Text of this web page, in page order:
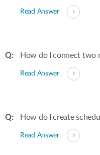
Read Answer
How do I connect two
Read Answer
How do I create
Read Answer